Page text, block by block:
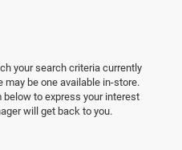
your search criteria currently
may be one available in-store.
to express your interest
will get back to you.